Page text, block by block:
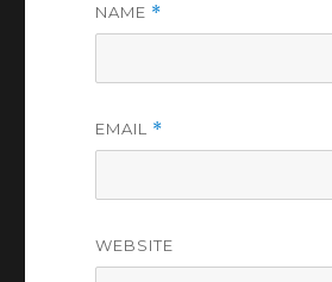
NAME *
EMAIL *
WEBSITE